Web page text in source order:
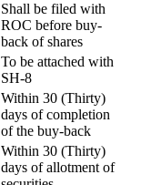
Shall be filed with
ROC before buy-
back of shares
To be attached with
SH-8
Within 30 (Thirty)
days of completion
of the buy-back
Within 30 (Thirty)
days of allotment of